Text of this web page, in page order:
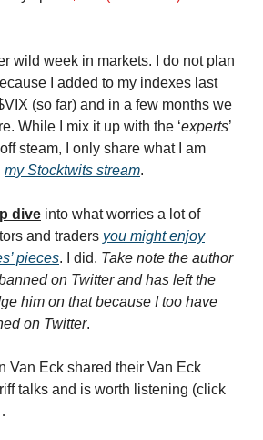
wild week in markets. I do not plan
I added to my indexes last
(so far) and in a few months we
While I mix it up with the ‘experts’
steam, I only share what I am
my Stocktwits stream.
dive into what worries a lot of
and traders you might enjoy
pieces. I did. Take note the author
on Twitter and has left the
him on that because I too have
on Twitter.
Van Eck shared their Van Eck
talks and is worth listening (click